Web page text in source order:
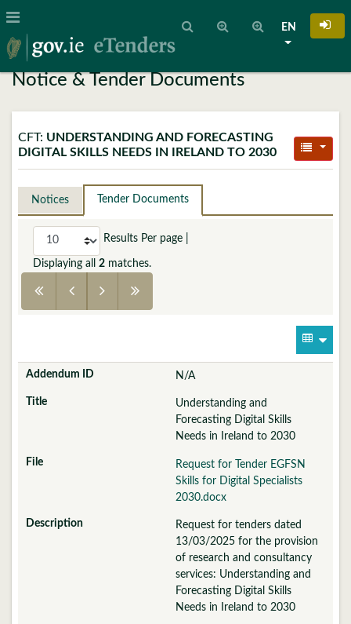
EN
Notice & Tender Documents
CFT: UNDERSTANDING AND FORECASTING
DIGITAL SKILLS NEEDS IN IRELAND TO 2030
Notices Tender Documents
Results Per page
Displaying all 2 matches.
N/A
Understanding and
Forecasting Digital Skills
Needs in Ireland to 2030
Request for Tender EGFSN
Skills for Digital Specialists
2030.docx
Request for tenders dated
13/03/2025 for the provision
of research and consultancy
services: Understanding and
Forecasting Digital Skills
Needs in Ireland to 2030